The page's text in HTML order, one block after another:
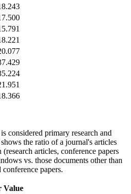
considered primary research and
the ratio of a journal's articles
articles, conference papers
vs. those documents other than
papers.
Value